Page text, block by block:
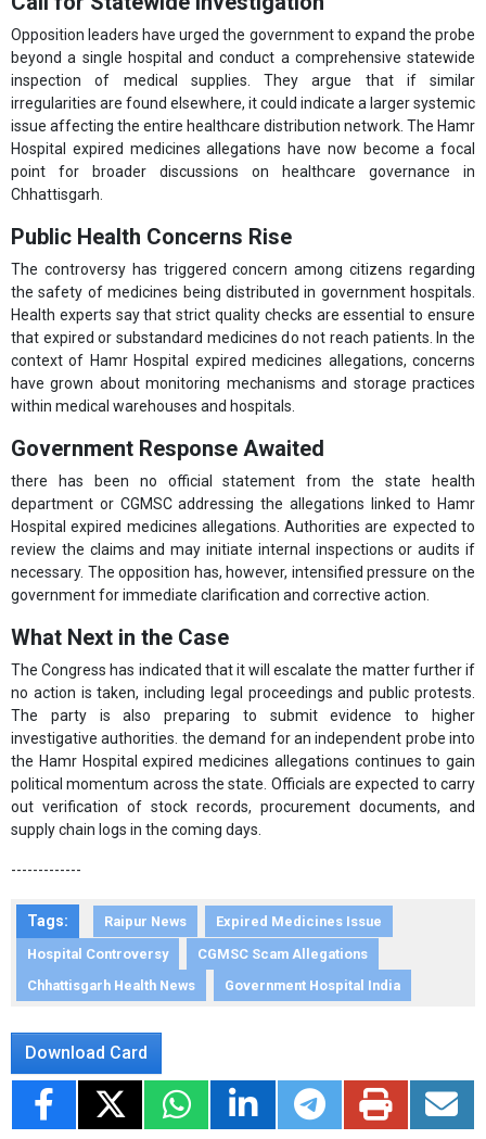
Opposition leaders have urged the government to expand the probe
beyond a single hospital and conduct a comprehensive statewide
inspection of medical supplies. They argue that if similar
irregularities are found elsewhere, it could indicate a larger systemic
issue affecting the entire healthcare distribution network. The Hamr
Hospital expired medicines allegations have now become a focal
point for broader discussions on healthcare governance in
Chhattisgarh.
Public Health Concerns Rise
The controversy has triggered concern among citizens regarding
the safety of medicines being distributed in government hospitals.
Health experts say that strict quality checks are essential to ensure
that expired or substandard medicines do not reach patients. In the
context of Hamr Hospital expired medicines allegations, concerns
have grown about monitoring mechanisms and storage practices
within medical warehouses and hospitals.
Government Response Awaited
there has been no official statement from the state health
department or CGMSC addressing the allegations linked to Hamr
Hospital expired medicines allegations. Authorities are expected to
review the claims and may initiate internal inspections or audits if
necessary. The opposition has, however, intensified pressure on the
government for immediate clarification and corrective action.
What Next in the Case
The Congress has indicated that it will escalate the matter further if
no action is taken, including legal proceedings and public protests.
The party is also preparing to submit evidence to higher
investigative authorities. the demand for an independent probe into
the Hamr Hospital expired medicines allegations continues to gain
political momentum across the state. Officials are expected to carry
out verification of stock records, procurement documents, and
supply chain logs in the coming days.
-------------
Tags: Raipur News
Expired Medicines Issue
Hospital Controversy
CGMSC Scam Allegations
Chhattisgarh Health News
Government Hospital India
Download Card